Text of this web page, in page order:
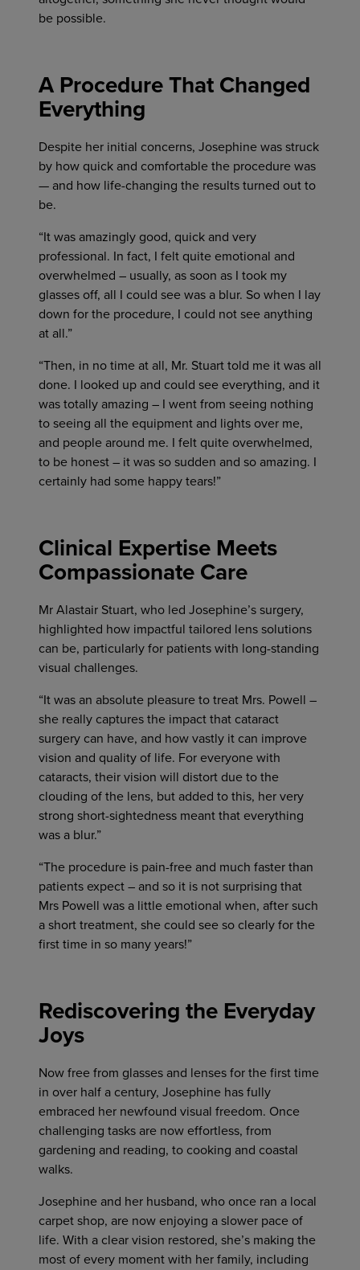
be possible.
A Procedure That Changed
Everything
Despite her initial concerns, Josephine was struck
by how quick and comfortable the procedure was
— and how life-changing the results turned out to
be.
“It was amazingly good, quick and very
professional. In fact, I felt quite emotional and
overwhelmed – usually, as soon as I took my
glasses off, all I could see was a blur. So when I lay
down for the procedure, I could not see anything
at all.”
“Then, in no time at all, Mr. Stuart told me it was all
done. I looked up and could see everything, and it
was totally amazing – I went from seeing nothing
to seeing all the equipment and lights over me,
and people around me. I felt quite overwhelmed,
to be honest – it was so sudden and so amazing. I
certainly had some happy tears!”
Clinical Expertise Meets
Compassionate Care
Mr Alastair Stuart, who led Josephine’s surgery,
highlighted how impactful tailored lens solutions
can be, particularly for patients with long-standing
visual challenges.
“It was an absolute pleasure to treat Mrs. Powell –
she really captures the impact that cataract
surgery can have, and how vastly it can improve
vision and quality of life. For everyone with
cataracts, their vision will distort due to the
clouding of the lens, but added to this, her very
strong short-sightedness meant that everything
was a blur.”
“The procedure is pain-free and much faster than
patients expect – and so it is not surprising that
Mrs Powell was a little emotional when, after such
a short treatment, she could see so clearly for the
first time in so many years!”
Rediscovering the Everyday
Joys
Now free from glasses and lenses for the first time
in over half a century, Josephine has fully
embraced her newfound visual freedom. Once
challenging tasks are now effortless, from
gardening and reading, to cooking and coastal
walks.
Josephine and her husband, who once ran a local
carpet shop, are now enjoying a slower pace of
life. With a clear vision restored, she’s making the
most of every moment with her family, including